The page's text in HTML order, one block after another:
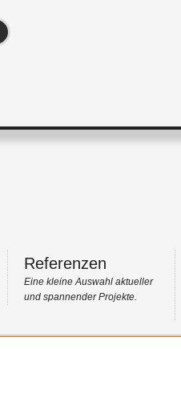
Referenzen
Eine kleine Auswahl aktueller
und spannender Projekte.